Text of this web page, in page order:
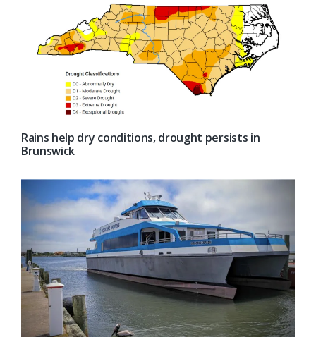
Rains help dry conditions, drought persists in
Brunswick